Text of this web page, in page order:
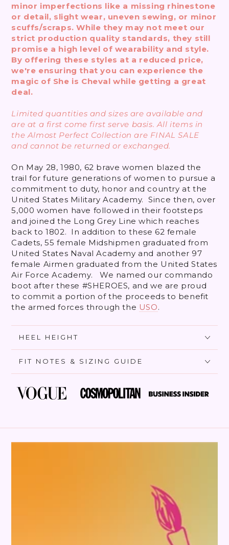
minor imperfections like a missing rhinestone
or detail, slight wear, uneven sewing, or minor
scuffs/scraps. While they may not meet our
strict production quality standards, they still
promise a high level of wearability and style.
By offering these styles at a reduced price,
we're ensuring that you can experience the
magic of She is Cheval while getting a great
deal.
Limited quantities and sizes are available and
are at a first come first serve basis. All items in
the Almost Perfect Collection are FINAL SALE
and cannot be returned or exchanged.
On May 28, 1980, 62 brave women blazed the
trail for future generations of women to pursue a
commitment to duty, honor and country at the
United States Military Academy. Since then, over
5,000 women have followed in their footsteps
and joined the Long Grey Line which reaches
back to 1802. In addition to these 62 female
Cadets, 55 female Midshipmen graduated from
United States Naval Academy and another 97
female Airmen graduated from the United States
Air Force Academy. We named our commando
boot after these #SHEROES, and we are proud
to commit a portion of the proceeds to benefit
the armed forces through the USO.
HEEL HEIGHT
FIT NOTES & SIZING GUIDE